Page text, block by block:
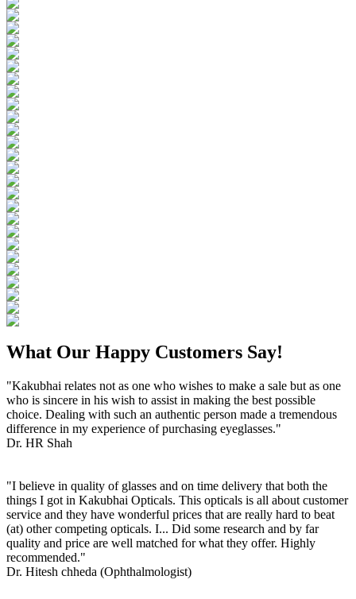
What Our Happy Customers Say!
"Kakubhai relates not as one who wishes to make a sale but as one
who is sincere in his wish to assist in making the best possible
choice. Dealing with such an authentic person made a tremendous
difference in my experience of purchasing eyeglasses."
Dr. HR Shah
"I believe in quality of glasses and on time delivery that both the
things I got in Kakubhai Opticals. This opticals is all about customer
service and they have wonderful prices that are really hard to beat
(at) other competing opticals. I... Did some research and by far
quality and price are well matched for what they offer. Highly
recommended."
Dr. Hitesh chheda (Ophthalmologist)